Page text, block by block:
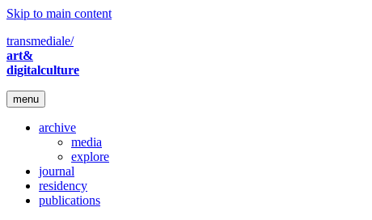
Skip to main content
transmediale/
art&
digitalculture
menu
archive
media
explore
journal
residency
publications